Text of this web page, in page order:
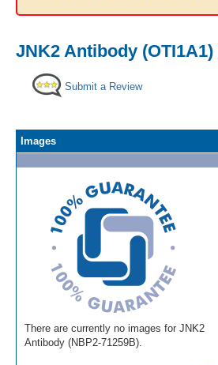
JNK2 Antibody
Submit a Review
Images
There are currently no images for JNK2
Antibody (NBP2-71259B).